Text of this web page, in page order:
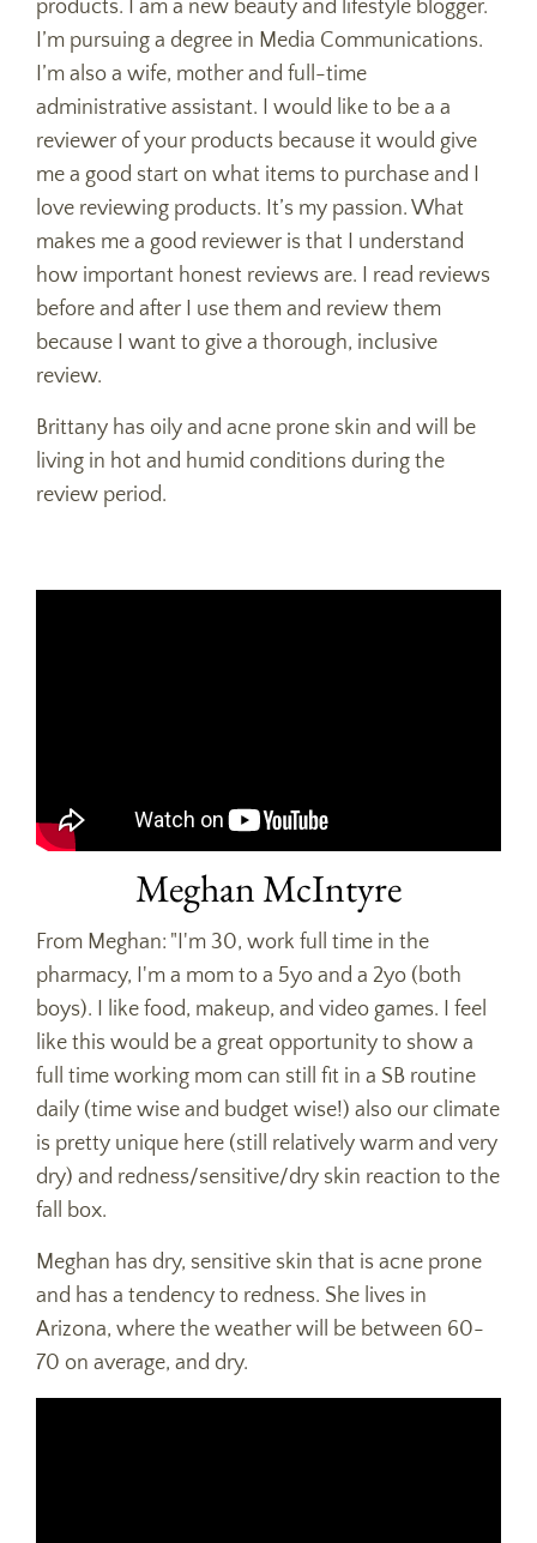
products. I am a new beauty and lifestyle blogger.
I’m pursuing a degree in Media Communications.
I’m also a wife, mother and full-time
administrative assistant. I would like to be a a
reviewer of your products because it would give
me a good start on what items to purchase and I
love reviewing products. It’s my passion. What
makes me a good reviewer is that I understand
how important honest reviews are. I read reviews
before and after I use them and review them
because I want to give a thorough, inclusive
review.
Brittany has oily and acne prone skin and will be
living in hot and humid conditions during the
review period.
Meghan McIntyre
From Meghan: "I'm 30, work full time in the
pharmacy, I'm a mom to a 5yo and a 2yo (both
boys). I like food, makeup, and video games. I feel
like this would be a great opportunity to show a
full time working mom can still fit in a SB routine
daily (time wise and budget wise!) also our climate
is pretty unique here (still relatively warm and very
dry) and redness/sensitive/dry skin reaction to the
fall box.
Meghan has dry, sensitive skin that is acne prone
and has a tendency to redness. She lives in
Arizona, where the weather will be between 60-
70 on average, and dry.